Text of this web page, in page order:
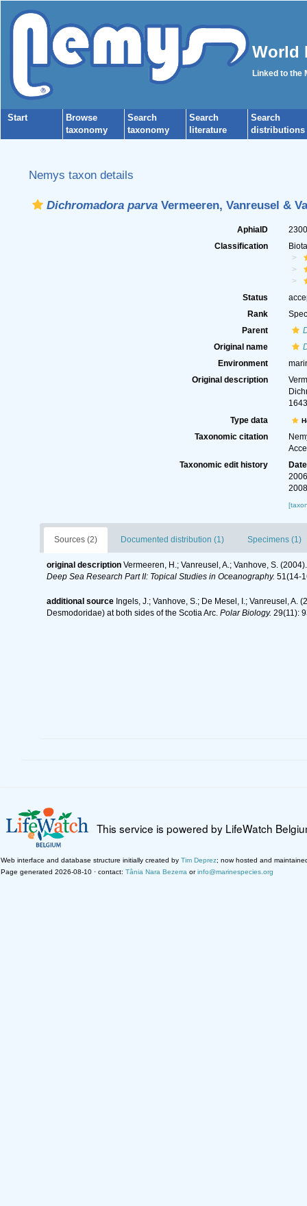
World
Linked to the
Start
Browse
taxonomy
Search
taxonomy
Search
literature
Search
distributions
Nemys taxon details
Dichromadora parvaVermeeren, Vanreusel &
AphiaID
Classification
Status
Rank
Parent
Original name
Environment
Original description
Type data
Taxonomic citation
Taxonomic edit history
Date
Sources (2) Documented distribution (1) Specimens (1)
original description Vermeeren, H.; Vanreusel, A.; Vanhove, S.
Deep Sea Research Part II: Topical Studies in Oceanography. 51(14-
additional source Ingels, J.; Vanhove, S.; De Mesel, I.; Vanreusel,
Desmodoridae) at both sides of the Scotia Arc. Polar Biology. 29(11):
This service is powered by LifeWatch
Web interface and database structure initially created by Tim Deprez; now hosted and
Page generated 2026-08-10 · contact: Tânia Nara Bezerra orinfo@marinespecies.org